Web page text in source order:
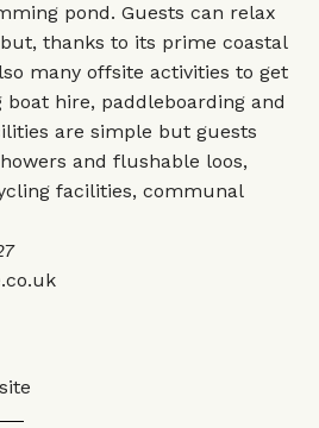
pond. Guests can relax
thanks to its prime coastal
many offsite activities to get
hire, paddleboarding and
are simple but guests
and flushable loos,
facilities, communal